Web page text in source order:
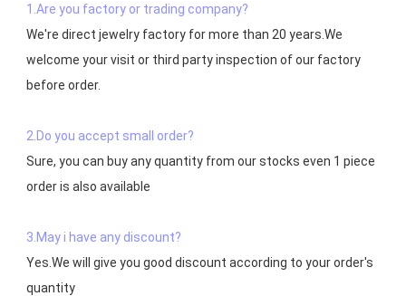
1.Are you factory or trading company?
We're direct jewelry factory for more than 20 years.We
welcome your visit or third party inspection of our factory
before order.
2.Do you accept small order?
Sure, you can buy any quantity from our stocks even 1 piece
order is also available
3.May i have any discount?
Yes.We will give you good discount according to your order's
quantity